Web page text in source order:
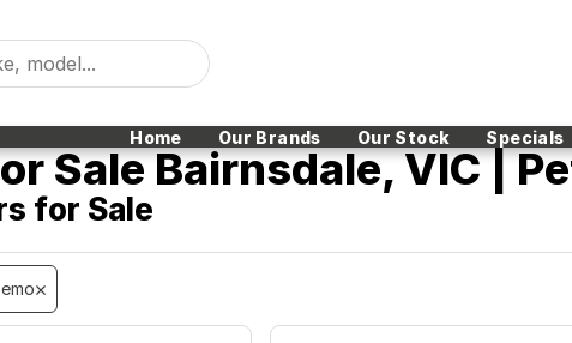
Home Our Brands Our Stock Specials
Sale Bairnsdale, VIC |
for Sale